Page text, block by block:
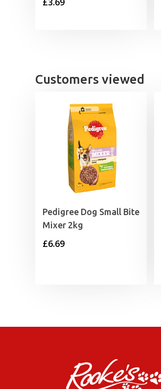
Customers viewed
Pedigree Dog Small Bite
Mixer 2kg
£6.69